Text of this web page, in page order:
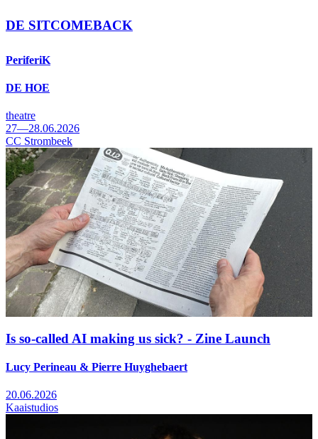
DE SITCOMEBACK
PeriferiK
DE HOE
theatre
27—28.06.2026
CC Strombeek
Is so-called AI making us sick? - Zine Launch
Lucy Perineau & Pierre Huyghebaert
20.06.2026
Kaaistudios